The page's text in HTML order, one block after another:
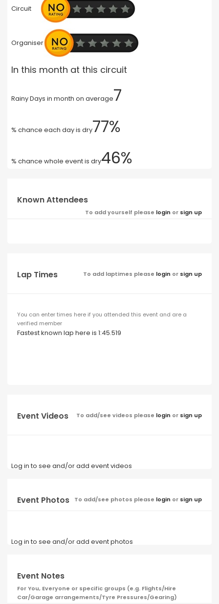
Circuit
Organiser
In this month at this circuit
Rainy Days in month on average7
% chance each day is dry77%
% chance whole event is dry46%
Known Attendees
To add yourself please login or sign up
Lap Times To add laptimes please login or sign up
You can enter times here if you attended this event and are a
verified member
Fastest known lap here is 1:45.519
Event Videos To add/see videos please login or sign up
Log in to see and/or add event videos
Event Photos To add/see photos please login or sign up
Log in to see and/or add event photos
Event Notes
For You, Everyone or specific groups (e.g. Flights/Hire
Car/Garage arrangements/Tyre Pressures/Gearing)